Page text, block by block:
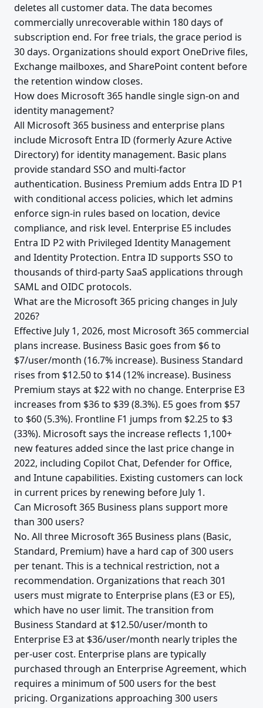
deletes all customer data. The data becomes
commercially unrecoverable within 180 days of
subscription end. For free trials, the grace period is
30 days. Organizations should export OneDrive files,
Exchange mailboxes, and SharePoint content before
the retention window closes.
How does Microsoft 365 handle single sign-on and
identity management?
All Microsoft 365 business and enterprise plans
include Microsoft Entra ID (formerly Azure Active
Directory) for identity management. Basic plans
provide standard SSO and multi-factor
authentication. Business Premium adds Entra ID P1
with conditional access policies, which let admins
enforce sign-in rules based on location, device
compliance, and risk level. Enterprise E5 includes
Entra ID P2 with Privileged Identity Management
and Identity Protection. Entra ID supports SSO to
thousands of third-party SaaS applications through
SAML and OIDC protocols.
What are the Microsoft 365 pricing changes in July
2026?
Effective July 1, 2026, most Microsoft 365 commercial
plans increase. Business Basic goes from $6 to
$7/user/month (16.7% increase). Business Standard
rises from $12.50 to $14 (12% increase). Business
Premium stays at $22 with no change. Enterprise E3
increases from $36 to $39 (8.3%). E5 goes from $57
to $60 (5.3%). Frontline F1 jumps from $2.25 to $3
(33%). Microsoft says the increase reflects 1,100+
new features added since the last price change in
2022, including Copilot Chat, Defender for Office,
and Intune capabilities. Existing customers can lock
in current prices by renewing before July 1.
Can Microsoft 365 Business plans support more
than 300 users?
No. All three Microsoft 365 Business plans (Basic,
Standard, Premium) have a hard cap of 300 users
per tenant. This is a technical restriction, not a
recommendation. Organizations that reach 301
users must migrate to Enterprise plans (E3 or E5),
which have no user limit. The transition from
Business Standard at $12.50/user/month to
Enterprise E3 at $36/user/month nearly triples the
per-user cost. Enterprise plans are typically
purchased through an Enterprise Agreement, which
requires a minimum of 500 users for the best
pricing. Organizations approaching 300 users